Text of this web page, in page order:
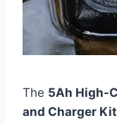
The 5Ah High-
and Charger Kit